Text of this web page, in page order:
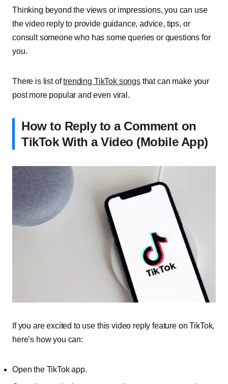
Thinking beyond the views or impressions, you can use
the video reply to provide guidance, advice, tips, or
consult someone who has some queries or questions for
you.
There is list oftrending TikTok songsthat can make your
post more popular and even viral.
How to Reply to a Comment on
TikTok With a Video (Mobile App)
If you are excited to use this video reply feature on TikTok,
here’s how you can:
Open the TikTok app.